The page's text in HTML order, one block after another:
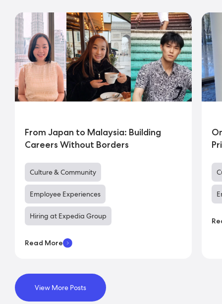
From Japan to Malaysia: Building
Careers Without Borders
Culture & Community
Employee Experiences
Hiring at Expedia Group
Read More
View More Posts